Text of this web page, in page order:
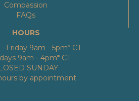
Compassion
FAQs
HOURS
Friday 9am - 5pm* CT
9am - 4pm* CT
SUNDAY
by appointment